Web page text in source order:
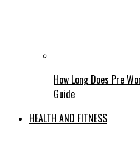
How Long Does Pre
Guide
HEALTH AND FITNESS